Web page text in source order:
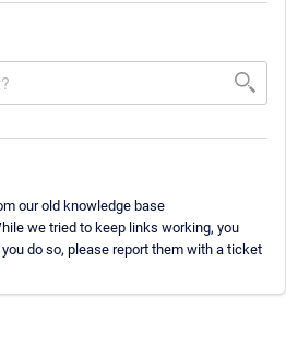
our old knowledge base
we tried to keep links working, you
do so, please report them with a ticket